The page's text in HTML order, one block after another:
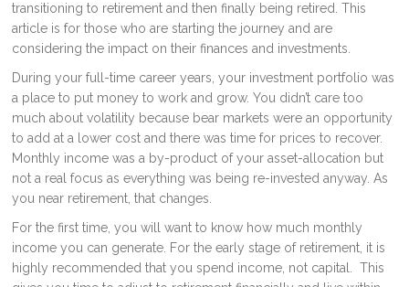
transitioning to retirement and then finally being retired. This
article is for those who are starting the journey and are
considering the impact on their finances and investments.
During your full-time career years, your investment portfolio was
a place to put money to work and grow. You didn’t care too
much about volatility because bear markets were an opportunity
to add at a lower cost and there was time for prices to recover.
Monthly income was a by-product of your asset-allocation but
not a real focus as everything was being re-invested anyway. As
you near retirement, that changes.
For the first time, you will want to know how much monthly
income you can generate. For the early stage of retirement, it is
highly recommended that you spend income, not capital. This